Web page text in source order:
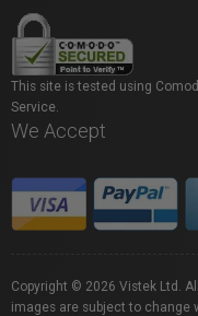
This site is tested using
Service.
We Accept
Copyright © 2026 Vistek Ltd.
images are subject to change